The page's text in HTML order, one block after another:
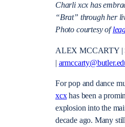
Charli xcx has
“Brat” through her
Photo courtesy of
ALEX MCCARTY |
|
For pop and dance
xcxhas been a
explosion into the
decade ago. Many